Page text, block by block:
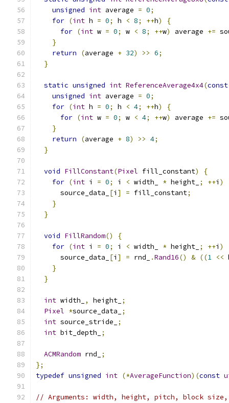
unsigned int average = 0;
for (int h = 0; h < 8; ++h)
{
for (int w = 0; w < 8; ++w) average +=
}
return
(average + 32) >> 6;
}
static unsigned int ReferenceAverage4x4(const
unsigned int average = 0;
for (int h = 0; h < 4; ++h)
{
for (int w = 0; w < 4; ++w) average +=
}
return
(average + 8) >> 4;
}
void FillConstant(Pixel fill_constant)
{
for (int i = 0; i < width_ * height_ ; ++i )
      source_data_
[i ] = fill_constant;
}
}
void FillRandom()
{
for (int i = 0; i < width_ * height_ ; ++i )
      source_data_
[i ] = rnd_ .Rand16() & ((1 <<
}
}
int width_ , height_ ;
Pixel *source_data_
;
int source_stride_
;
int bit_depth_ ;
ACMRandom rnd_
;
};
typedef unsigned int (*AverageFunction)(const
// Arguments: width, height, pitch, block